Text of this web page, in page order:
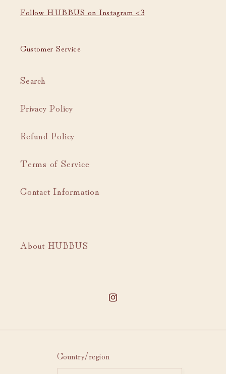
Follow HUBBUS on Instagram <3
Customer Service
Search
Privacy Policy
Refund Policy
Terms of Service
Contact Information
About HUBBUS
Instagram
Country/region